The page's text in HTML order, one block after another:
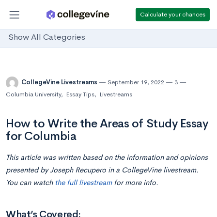
Calculate your chances
Show All Categories
CollegeVine Livestreams September 19, 2022
3
Columbia University, Essay Tips, Livestreams
How to Write the Areas of Study Essay
for Columbia
This article was written based on the information and opinions
presented by Joseph Recupero in a CollegeVine livestream.
You can watch the full livestreamfor more info.
What’s Covered: